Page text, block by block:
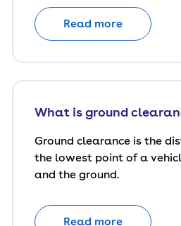
Read more
What is ground
Ground clearance is the
the lowest point of a
and the ground.
Read more